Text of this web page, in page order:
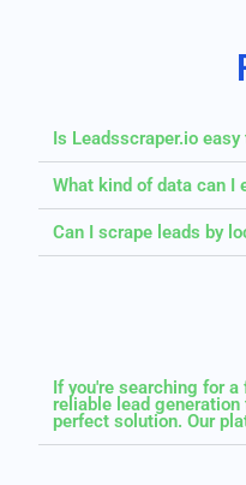
Is Leadsscraper.io easy
What kind of data can I
Can I scrape leads by
If you're searching for
reliable lead
perfect solution. Our